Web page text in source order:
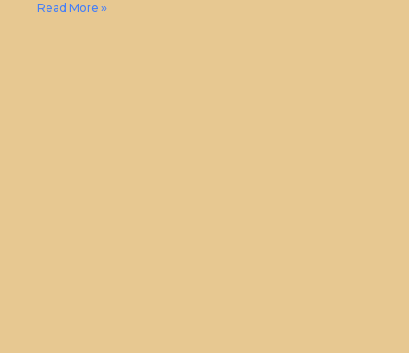
Read More »